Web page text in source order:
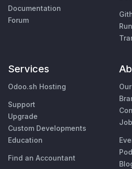
Documentation
Forum
Services
Odoo.sh Hosting
Support
Upgrade
Custom Developments
Education
Find an Accountant